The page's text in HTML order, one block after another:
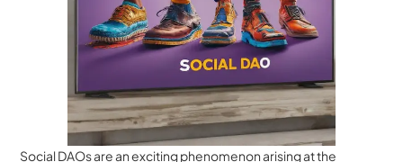
Social DAOs are an exciting phenomenon arising at the